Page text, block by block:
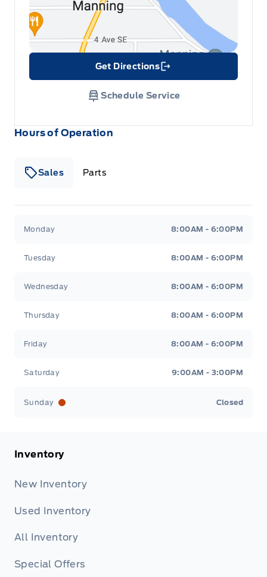
Hours of Operation
Sales Parts
Monday 8:00AM - 6:00PM
Tuesday 8:00AM - 6:00PM
Wednesday 8:00AM - 6:00PM
Thursday 8:00AM - 6:00PM
Friday 8:00AM - 6:00PM
Saturday 9:00AM - 3:00PM
Sunday Closed
Get Directions
Link Icon
Schedule Service
Inventory
New Inventory
Used Inventory
All Inventory
Special Offers